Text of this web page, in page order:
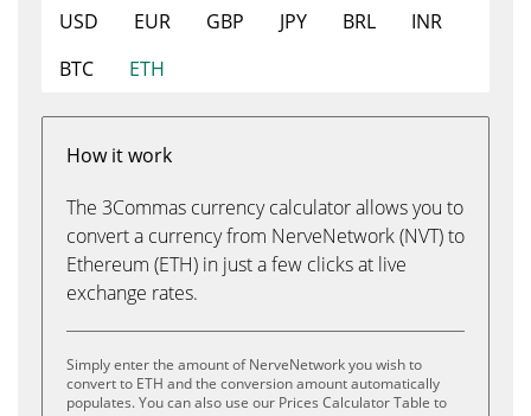
USD EUR GBP JPY BRL
INR
BTC
ETH
How it work
The 3Commas currency calculator allows you to
convert a currency from NerveNetwork (NVT) to
Ethereum (ETH) in just a few clicks at live
exchange rates.
Simply enter the amount of NerveNetwork you wish to
convert to ETH and the conversion amount automatically
populates. You can also use our Prices Calculator Table to